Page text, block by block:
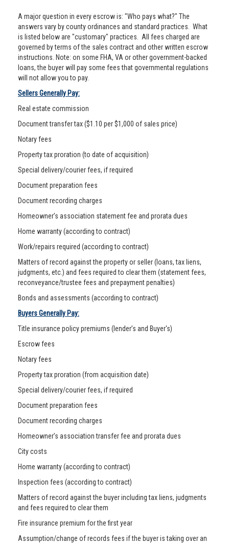
A major question in every escrow is: "Who pays what?" The
answers vary by county ordinances and standard practices. What
is listed below are "customary" practices. All fees charged are
governed by terms of the sales contract and other written escrow
instructions. Note: on some FHA, VA or other government-backed
loans, the buyer will pay some fees that governmental regulations
will not allow you to pay.
Sellers Generally Pay:
Real estate commission
Document transfer tax ($1.10 per $1,000 of sales price)
Notary fees
Property tax proration (to date of acquisition)
Special delivery/courier fees, if required
Document preparation fees
Document recording charges
Homeowner’s association statement fee and prorata dues
Home warranty (according to contract)
Work/repairs required (according to contract)
Matters of record against the property or seller (loans, tax liens,
judgments, etc.) and fees required to clear them (statement fees,
reconveyance/trustee fees and prepayment penalties)
Bonds and assessments (according to contract)
Buyers Generally Pay:
Title insurance policy premiums (lender’s and Buyer's)
Escrow fees
Notary fees
Property tax proration (from acquisition date)
Special delivery/courier fees, if required
Document preparation fees
Document recording charges
Homeowner’s association transfer fee and prorata dues
City costs
Home warranty (according to contract)
Inspection fees (according to contract)
Matters of record against the buyer including tax liens, judgments
and fees required to clear them
Fire insurance premium for the first year
Assumption/change of records fees if the buyer is taking over an